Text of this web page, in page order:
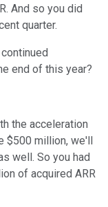
And so you did
quarter.
end of this year?
the acceleration
$500 million, we'll
well. So you had
of acquired ARR